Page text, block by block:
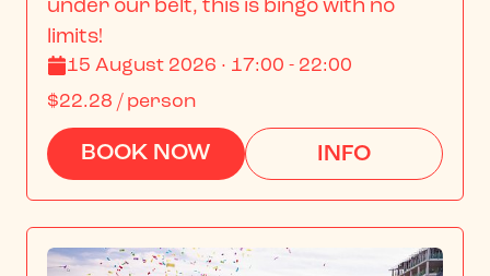
under our belt, this is bingo with no
limits!
15 August 2026 · 17:00 - 22:00
$22.28 / person
BOOK NOW INFO